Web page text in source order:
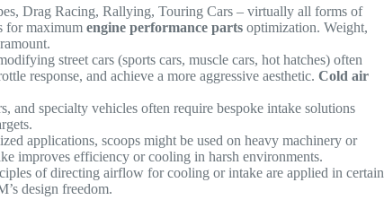
Drag Racing, Rallying, Touring Cars – virtually all forms of
for maximumengine performance parts optimization. Weight,
street cars (sports cars, muscle cars, hot hatches) often
response, and achieve a more aggressive aesthetic.Cold air
and specialty vehicles often require bespoke intake solutions
applications, scoops might be used on heavy machinery or
improves efficiency or cooling in harsh environments.
of directing airflow for cooling or intake are applied in certain
design freedom.